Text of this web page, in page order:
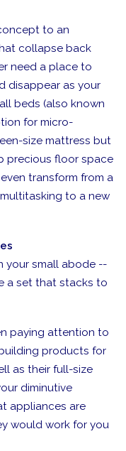
to an
collapse back
need a place to
disappear as your
beds (also known
for micro-
size mattress but
precious floor space
transform from a
to a new
your small abode --
a set that stacks to
paying attention to
products for
as their full-size
diminutive
appliances are
would work for you